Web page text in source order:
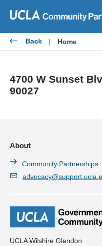
content
Back | Home
4700 W Sunset
90027
UCLA Wilshire Glendon
About
Community Partnerships